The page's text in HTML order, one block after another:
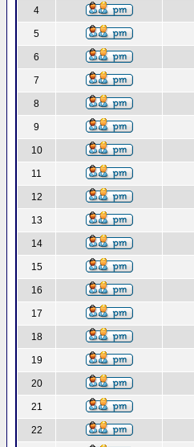
4
5
6
7
8
9
10
11
12
13
14
15
16
17
18
19
20
21
22